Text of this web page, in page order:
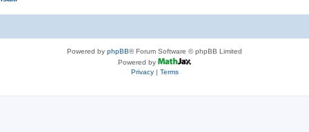
Powered by phpBB® Forum Software © phpBB Limited
Powered by
Privacy| Terms